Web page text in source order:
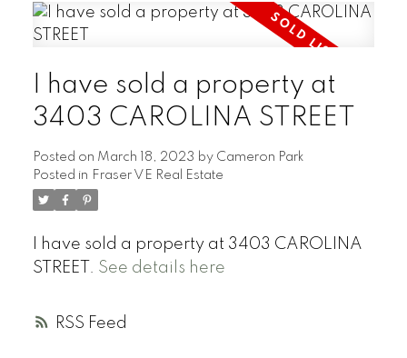
RSS
I have sold a property at
3403 CAROLINA STREET
Posted on March 18, 2023 by Cameron Park
Posted in Fraser VE Real Estate
I have sold a property at 3403 CAROLINA
STREET. See details here